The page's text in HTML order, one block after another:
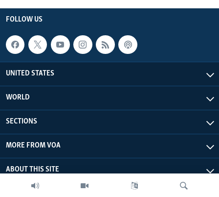
FOLLOW US
UNITED STATES
WORLD
SECTIONS
MORE FROM VOA
ABOUT THIS SITE